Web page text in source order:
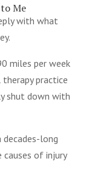
Me
with what
miles per week
therapy practice
shut down with
long
of injury